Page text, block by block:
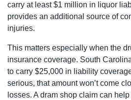
carry at least $1 million in liquor
provides an additional source of
injuries.
This matters especially when the
insurance coverage. South
to carry $25,000 in liability
serious, that amount won’t come
losses. A dram shop claim can help